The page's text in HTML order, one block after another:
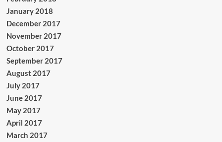
January 2018
December 2017
November 2017
October 2017
September 2017
August 2017
July 2017
June 2017
May 2017
April 2017
March 2017